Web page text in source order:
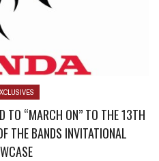
TO “MARCH ON” TO THE 13TH
THE BANDS INVITATIONAL